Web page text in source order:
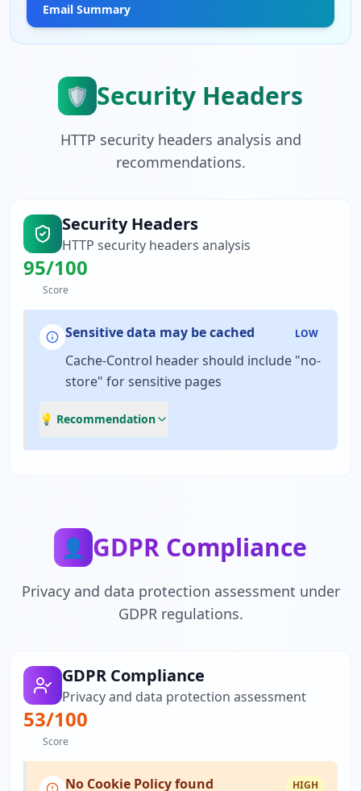
Email Summary
🛡️ Security Headers
HTTP security headers analysis and
recommendations.
Security Headers
HTTP security headers analysis
95/100
Score
Sensitive data may be cached LOW
Cache-Control header should include "no-
store" for sensitive pages
💡 Recommendation
👤 GDPR Compliance
Privacy and data protection assessment under
GDPR regulations.
GDPR Compliance
Privacy and data protection assessment
53/100
Score
No Cookie Policy found HIGH